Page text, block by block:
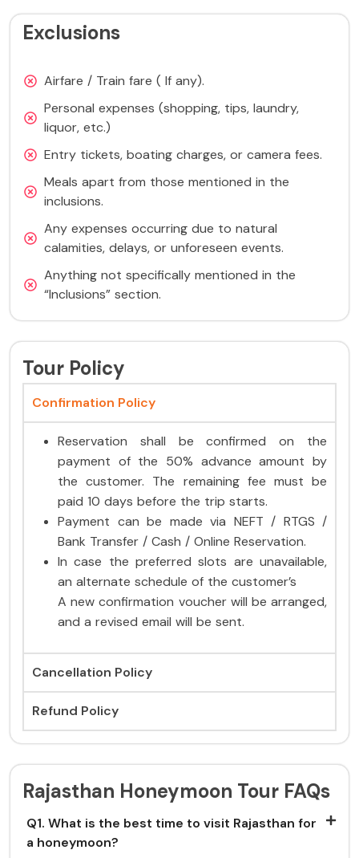
Exclusions
Airfare / Train fare ( If any).
Personal expenses (shopping, tips, laundry,
liquor, etc.)
Entry tickets, boating charges, or camera fees.
Meals apart from those mentioned in the
inclusions.
Any expenses occurring due to natural
calamities, delays, or unforeseen events.
Anything not specifically mentioned in the
“Inclusions” section.
Tour Policy
Confirmation Policy
Reservation shall be confirmed on the
payment of the 50% advance amount by
the customer. The remaining fee must be
paid 10 days before the trip starts.
Payment can be made via NEFT / RTGS /
Bank Transfer / Cash / Online Reservation.
In case the preferred slots are unavailable,
an alternate schedule of the customer’s
A new confirmation voucher will be arranged,
and a revised email will be sent.
Cancellation Policy
Refund Policy
Rajasthan Honeymoon Tour FAQs
Q1. What is the best time to visit Rajasthan for
a honeymoon?